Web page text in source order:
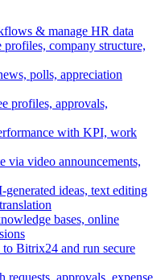
& manage HR data
profiles, company structure,
polls, appreciation
profiles, approvals,
with KPI, work
via video announcements,
generated ideas, text editing
bases, online
Bitrix24 and run secure
requests, approvals, expense